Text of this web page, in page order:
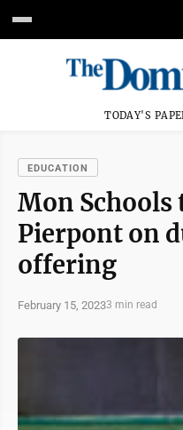
TODAY'S
EDUCATION
Mon
Pierpont on
offering
February 15, 20233 min read